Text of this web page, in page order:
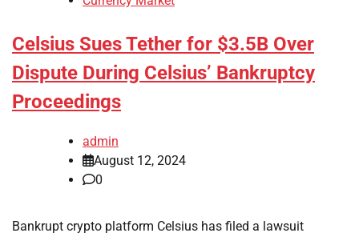
Celsius Sues Tether for $3.5B Over
Dispute During Celsius’ Bankruptcy
Proceedings
admin
August 12, 2024
0
Bankrupt crypto platform Celsius has filed a lawsuit